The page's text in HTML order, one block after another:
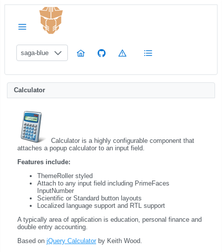
saga-blue
Calculator
Calculator is a highly configurable component that
attaches a popup calculator to an input field.
Features include:
ThemeRoller styled
Attach to any input field including PrimeFaces
InputNumber
Scientific or Standard button layouts
Localized language support and RTL support
A typically area of application is education, personal finance and
double entry accounting.
Based on jQuery Calculator by Keith Wood.